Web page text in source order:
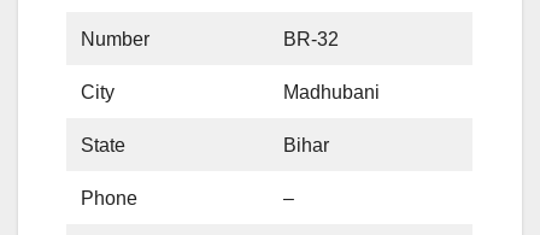
Number BR-32
City Madhubani
State Bihar
Phone –